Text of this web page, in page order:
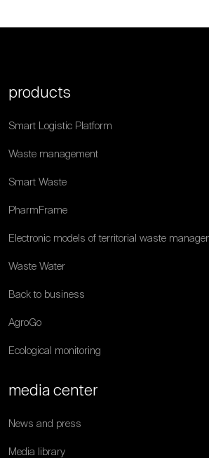
products
Smart Logistic Platform
Waste management
Smart Waste
PharmFrame
Electronic models of territorial waste
Waste Water
Back to business
AgroGo
Ecological monitoring
media center
News and press
Media library